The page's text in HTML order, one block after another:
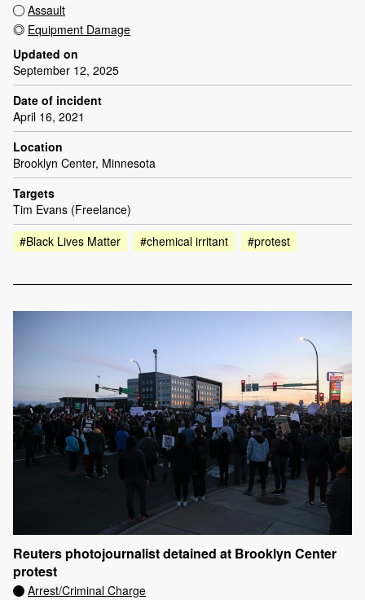
Assault
Equipment Damage
Updated on
September 12, 2025
Date of incident
April 16, 2021
Location
Brooklyn Center, Minnesota
Targets
Tim Evans (Freelance)
#Black Lives Matter
#chemical irritant #protest
Reuters photojournalist detained at Brooklyn Center
protest
Arrest/Criminal Charge